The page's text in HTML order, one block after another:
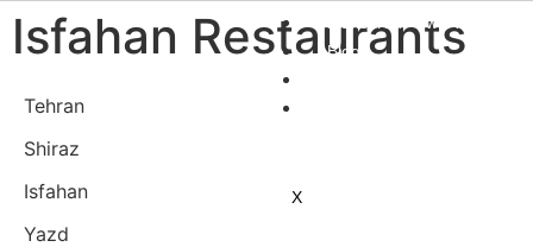
Make Your Own Tour
Blog
X
Isfahan Restaurants
Tehran
Shiraz
Isfahan
Yazd